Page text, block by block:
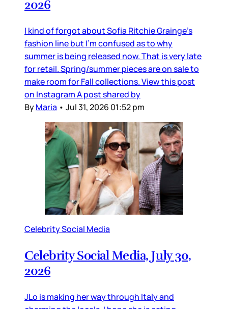
2026
I kind of forgot about Sofia Ritchie Grainge’s
fashion line but I’m confused as to why
summer is being released now. That is very late
for retail. Spring/summer pieces are on sale to
make room for Fall collections. View this post
on Instagram A post shared by
ByMaria • Jul 31, 2026 01:52 pm
Celebrity Social Media
Celebrity Social Media, July 30,
2026
JLo is making her way through Italy and